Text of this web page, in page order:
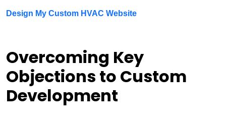
Design My Custom HVAC Website
Overcoming Key
Objections to Custom
Development